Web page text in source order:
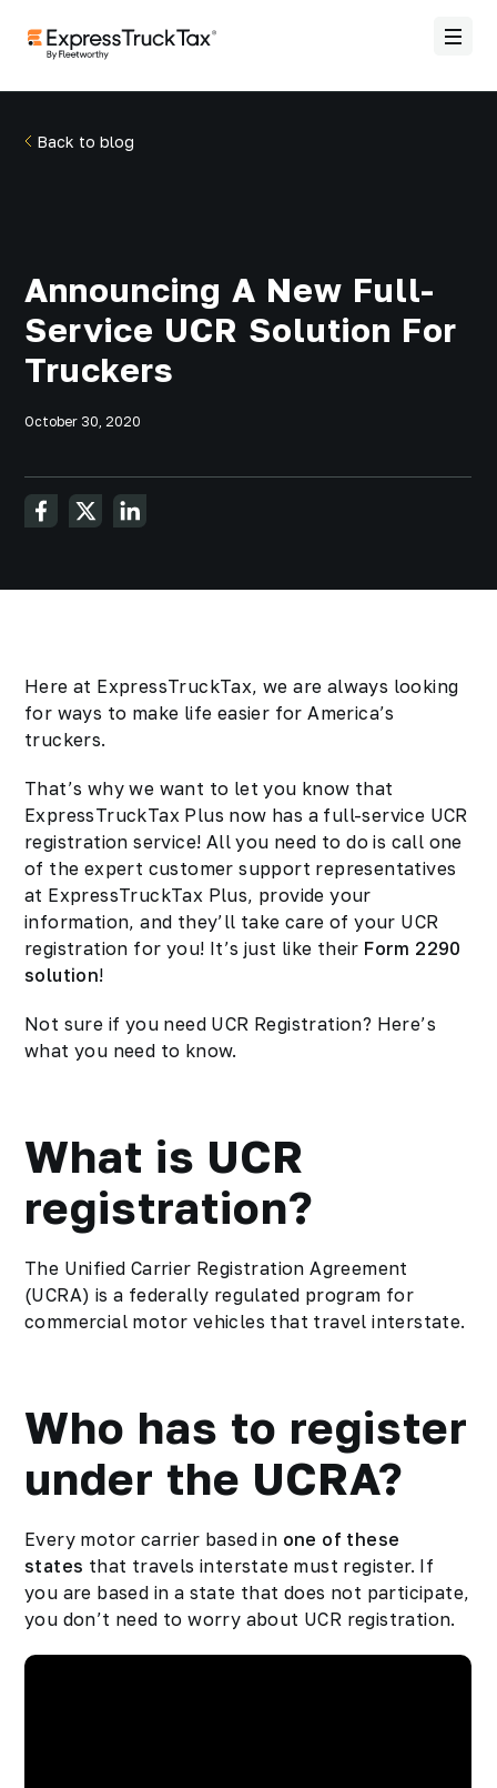
Back to blog
Announcing A New Full-
Service UCR Solution For
Truckers
October 30, 2020
Here at ExpressTruckTax, we are always looking
for ways to make life easier for America’s
truckers.
That’s why we want to let you know that
ExpressTruckTax Plus now has a full-service UCR
registration service! All you need to do is call one
of the expert customer support representatives
at ExpressTruckTax Plus, provide your
information, and they’ll take care of your UCR
registration for you! It’s just like their Form 2290
solution!
Not sure if you need UCR Registration? Here’s
what you need to know.
What is UCR
registration?
The Unified Carrier Registration Agreement
(UCRA) is a federally regulated program for
commercial motor vehicles that travel interstate.
Who has to register
under the UCRA?
Every motor carrier based in one of these
states that travels interstate must register. If
you are based in a state that does not participate,
you don’t need to worry about UCR registration.